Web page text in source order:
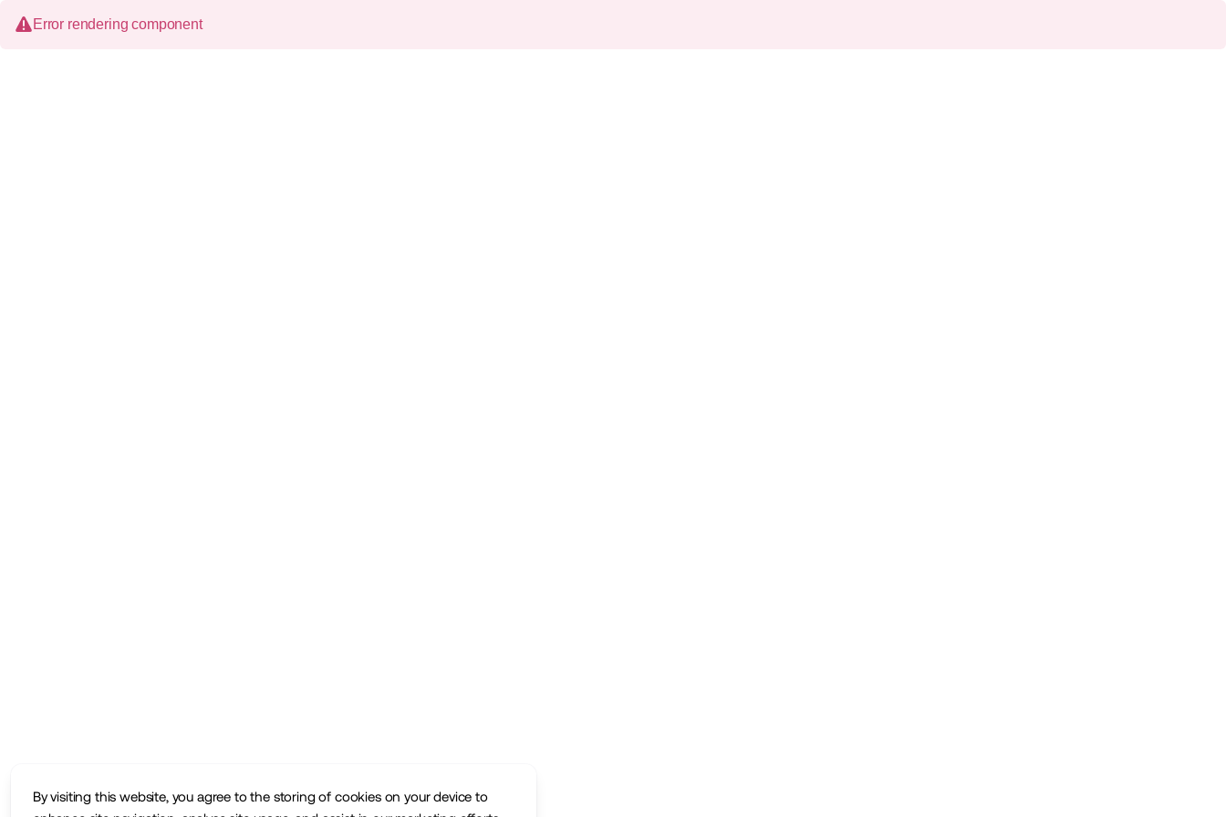
By visiting this website, you agree to the storing of cookies on your device to
Error rendering component